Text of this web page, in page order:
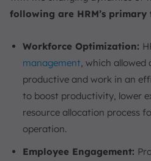
following are HRM’s
Workforce Optimization:
management, which allowed
productive and work in an
to boost productivity, lower
resource allocation process
operation.
Employee Engagement: